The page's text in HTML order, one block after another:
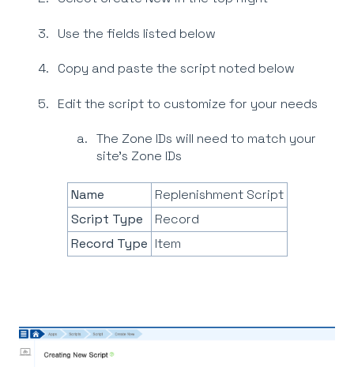
Use the fields listed below
Copy and paste the script noted below
Edit the script to customize for your needs
The Zone IDs will need to match your
site’s Zone IDs
Name
Replenishment Script
Script Type
Record
Record Type Item